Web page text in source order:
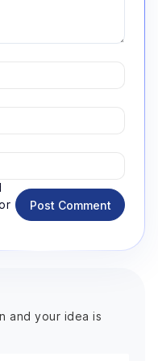
Post Comment
and your idea is